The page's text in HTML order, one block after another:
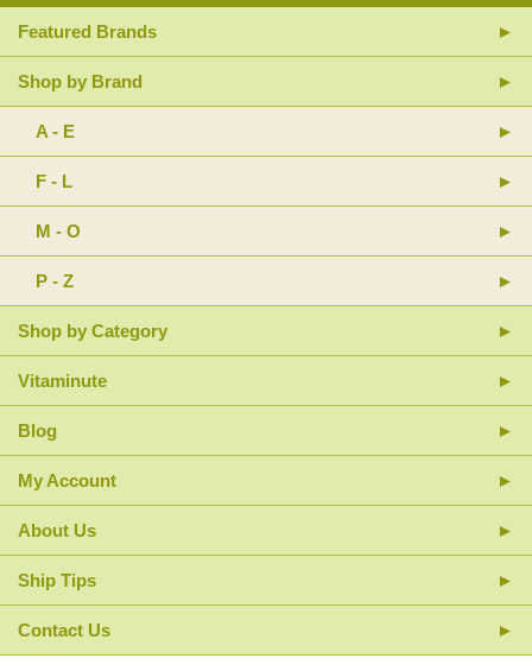
Featured Brands
Shop by Brand
A - E
F - L
M - O
P - Z
Shop by Category
Vitaminute
Blog
My Account
About Us
Ship Tips
Contact Us